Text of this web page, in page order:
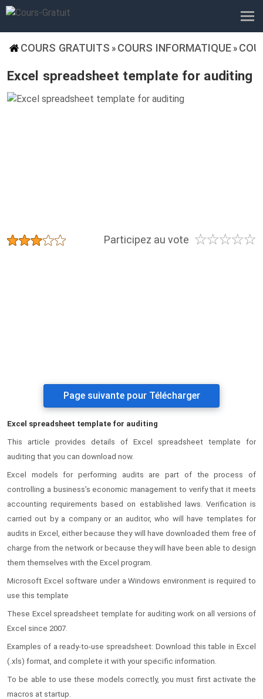
COURS GRATUITS » COURS INFORMATIQUE »
Excel spreadsheet template for auditing
Participez au vote ☆☆☆☆☆
★★★★★
Page suivante pour Télécharger
Excel spreadsheet template for auditing
This article provides details of Excel spreadsheet template for
auditing that you can download now.
Excel models for performing audits are part of the process of
controlling a business’s economic management to verify that it meets
accounting requirements based on established laws. Verification is
carried out by a company or an auditor, who will have templates for
audits in Excel, either because they will have downloaded them free of
charge from the network or because they will have been able to design
them themselves with the Excel program.
Microsoft Excel software under a Windows environment is required to
use this template
These Excel spreadsheet template for auditing work on all versions of
Excel since 2007.
Examples of a ready-to-use spreadsheet: Download this table in Excel
(.xls) format, and complete it with your specific information.
To be able to use these models correctly, you must first activate the
macros at startup.